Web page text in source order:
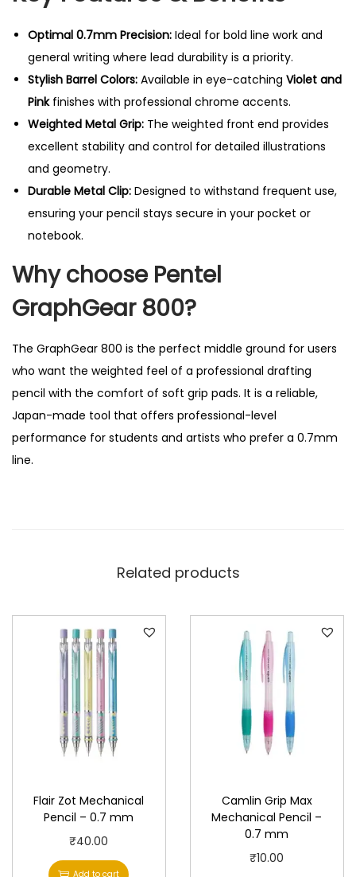
l
P
e
n
c
i
l
-
0
.
7
m
q
u
a
n
t
t
Optimal 0.7mm Precision: Ideal for bold line work and
general writing where lead durability is a priority.
Stylish Barrel Colors: Available in eye-catching Violet and
Pinkfinishes with professional chrome accents.
Weighted Metal Grip: The weighted front end provides
excellent stability and control for detailed illustrations
and geometry.
Durable Metal Clip: Designed to withstand frequent use,
ensuring your pencil stays secure in your pocket or
notebook.
Why choose Pentel
GraphGear 800?
The GraphGear 800 is the perfect middle ground for users
who want the weighted feel of a professional drafting
pencil with the comfort of soft grip pads. It is a reliable,
Japan-made tool that offers professional-level
performance for students and artists who prefer a 0.7mm
line.
Related products
Flair Zot Mechanical
Pencil – 0.7 mm
₹40.00
Add to cart
Camlin Grip Max
Mechanical Pencil –
0.7 mm
₹10.00